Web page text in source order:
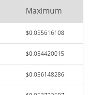
Maximum
$0.055616108
$0.054420015
$0.056148286